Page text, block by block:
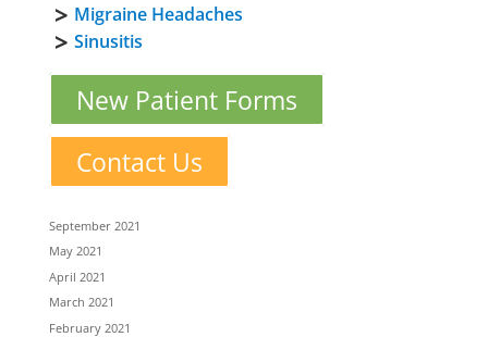
Migraine Headaches
Sinusitis
New Patient Forms
Contact Us
September 2021
May 2021
April 2021
March 2021
February 2021